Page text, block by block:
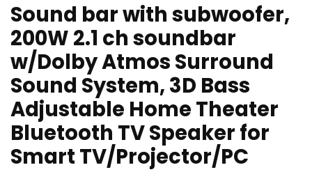
Sound bar with subwoofer,
200W 2.1 ch soundbar
w/Dolby Atmos Surround
Sound System, 3D Bass
Adjustable Home Theater
Bluetooth TV Speaker for
Smart TV/Projector/PC